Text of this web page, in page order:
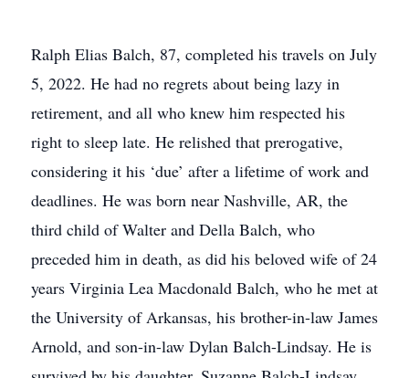
Ralph Elias Balch, 87, completed his travels on July
5, 2022. He had no regrets about being lazy in
retirement, and all who knew him respected his
right to sleep late. He relished that prerogative,
considering it his ‘due’ after a lifetime of work and
deadlines. He was born near Nashville, AR, the
third child of Walter and Della Balch, who
preceded him in death, as did his beloved wife of 24
years Virginia Lea Macdonald Balch, who he met at
the University of Arkansas, his brother-in-law James
Arnold, and son-in-law Dylan Balch-Lindsay. He is